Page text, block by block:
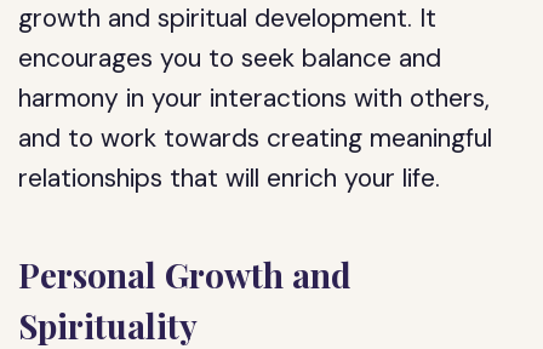
growth and spiritual development. It
encourages you to seek balance and
harmony in your interactions with others,
and to work towards creating meaningful
relationships that will enrich your life.
Personal Growth and
Spirituality